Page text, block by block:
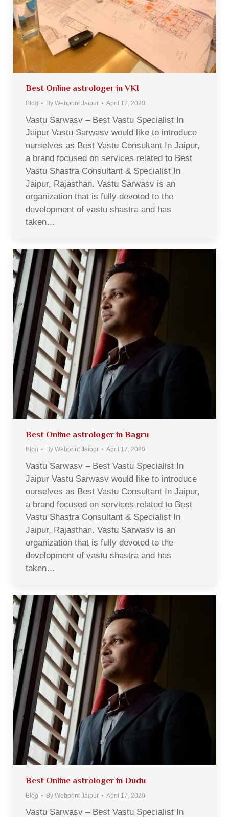
Best Online astrologer in VKI
Blog By Webprint Jaipur April 17, 2020
Vastu Sarwasv – Best Vastu Specialist In
Jaipur Vastu Sarwasv would like to introduce
ourselves as Best Vastu Consultant In Jaipur,
a brand focused on services related to Best
Vastu Shastra Consultant & Specialist In
Jaipur, Rajasthan. Vastu Sarwasv is an
organization that is fully devoted to the
development of vastu shastra and has
taken…
Best Online astrologer in Bagru
Blog By Webprint Jaipur April 17, 2020
Vastu Sarwasv – Best Vastu Specialist In
Jaipur Vastu Sarwasv would like to introduce
ourselves as Best Vastu Consultant In Jaipur,
a brand focused on services related to Best
Vastu Shastra Consultant & Specialist In
Jaipur, Rajasthan. Vastu Sarwasv is an
organization that is fully devoted to the
development of vastu shastra and has
taken…
Best Online astrologer in Dudu
Blog By Webprint Jaipur April 17, 2020
Vastu Sarwasv – Best Vastu Specialist In